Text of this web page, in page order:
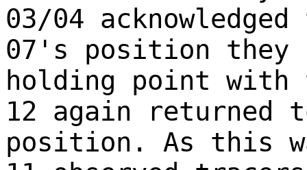
03/04
07's position they
holding point with
12 again returned
position. As this